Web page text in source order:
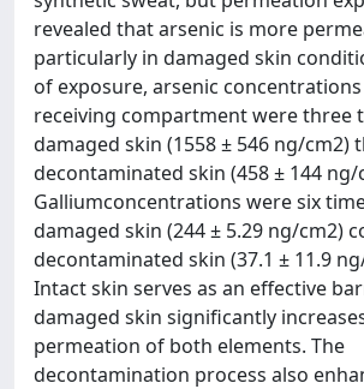
revealed that arsenic is more
particularly in damaged skin
of exposure, arsenic
receiving compartment were three
damaged skin (1558 ± 546 ng/cm2)
decontaminated skin (458 ± 144 ng/
Galliumconcentrations were six
damaged skin (244 ± 5.29 ng/cm2)
decontaminated skin (37.1 ± 11.9
Intact skin serves as an effective
damaged skin significantly
permeation of both elements. The
decontamination process also